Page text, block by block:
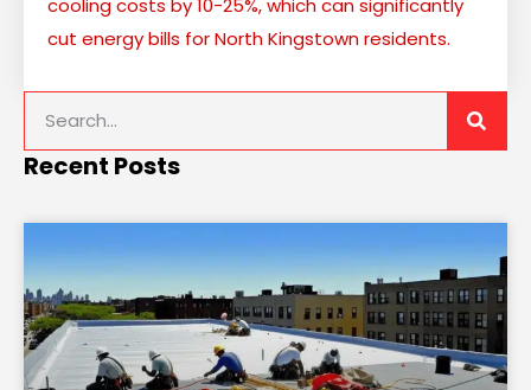
cooling costs by 10-25%, which can significantly
cut energy bills for North Kingstown residents.
Recent Posts